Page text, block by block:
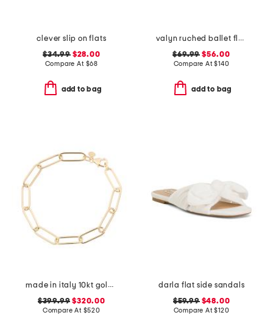
clever slip on flats
$34.99$28.00
Compare At $68
add to bag
valyn ruched ballet flats with oversized bow
$69.99 $56.00
Compare At$140
add to bag
made in italy 10kt gold paperclip bracelet
$399.99 $320.00
Compare At $520
darla flat side sandals
$59.99$48.00
Compare At$120